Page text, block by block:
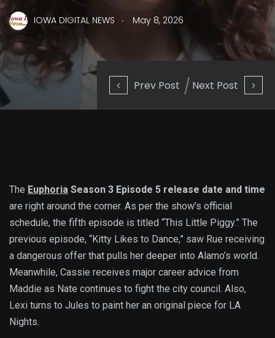
Prev Post Next Post
IOWA DIGITAL NEWS . May 8, 2026
The Euphoria Season 3 Episode 5 release date and time
are right around the corner. As per the show’s official
schedule, the fifth episode is titled “This Little Piggy.” The
previous episode, “Kitty Likes to Dance,” saw Rue receiving
a dangerous offer that pulls her deeper into Alamo’s world.
Meanwhile, Cassie receives major career advice from
Maddie as Nate continues to fight the city council. Also,
Lexi turns to Jules to paint her an original piece for LA
Nights.